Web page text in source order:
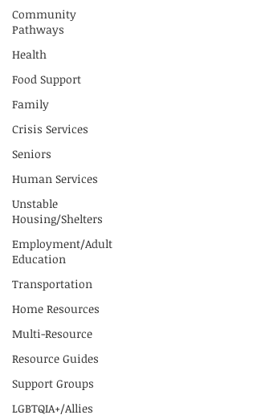
Community
Pathways
Health
Food Support
Family
Crisis Services
Seniors
Human Services
Unstable
Housing/Shelters
Employment/Adult
Education
Transportation
Home Resources
Multi-Resource
Resource Guides
Support Groups
LGBTQIA+/Allies